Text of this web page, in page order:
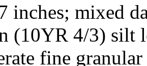
inches; mixed
(10YR 4/3) silt
fine